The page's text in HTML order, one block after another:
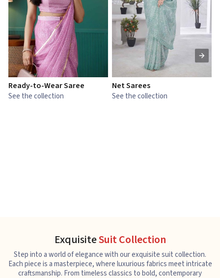
Ready-to-Wear Saree
See the collection
Net Sarees
See the collection
ExquisiteSuit Collection
Step into a world of elegance with our exquisite suit collection.
Each piece is a masterpiece, where luxurious fabrics meet intricate
craftsmanship. From timeless classics to bold, contemporary